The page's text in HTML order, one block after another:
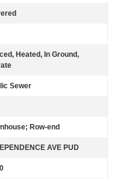
Heated, In Ground,
Sewer
Row-end
AVE PUD